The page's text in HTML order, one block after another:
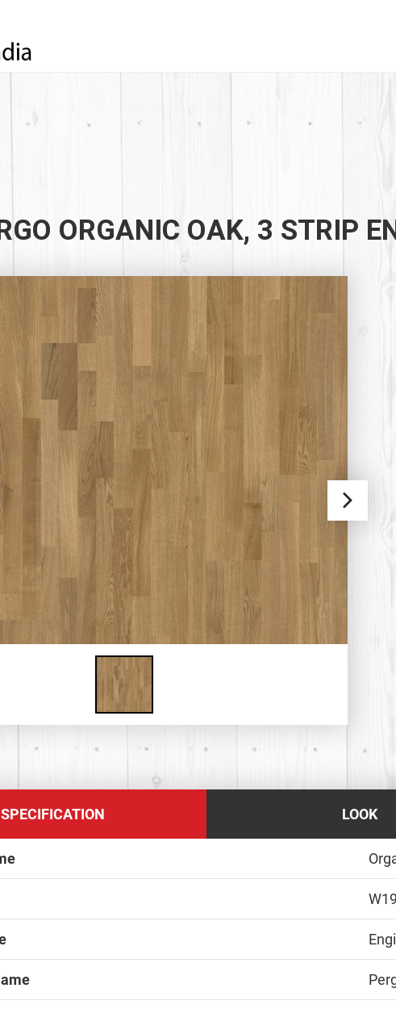
ORGANIC OAK, 3 STRIP
SPECIFICATION LOOK